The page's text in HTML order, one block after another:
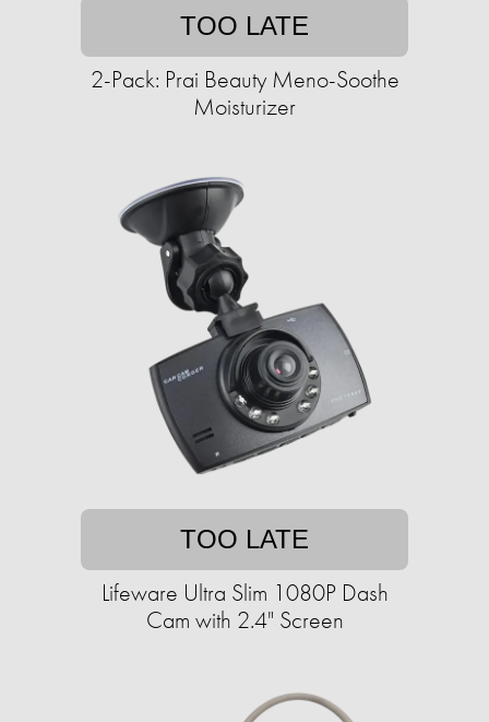
TOO LATE
2-Pack: Prai Beauty Meno-Soothe
Moisturizer
TOO LATE
Lifeware Ultra Slim 1080P Dash
Cam with 2.4" Screen